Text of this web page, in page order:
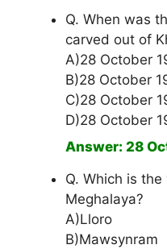
Q. When was
carved out of
A)28 October
B)28 October
C)28 October
D)28 October
Answer: 28
Q. Which is
Meghalaya?
A)Lloro
B)Mawsynram